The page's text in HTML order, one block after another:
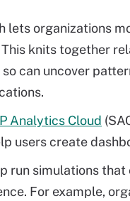
lets organizations
knits together
can uncover
Analytics Cloud
users create
run simulations that
For example,